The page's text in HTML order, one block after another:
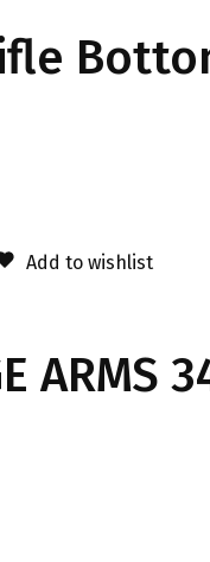
Add to wishlist